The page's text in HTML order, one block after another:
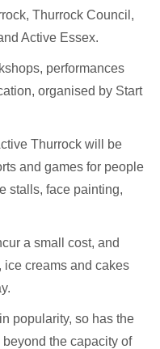
Thurrock Council,
Active Essex.
performances
organised by Start
Thurrock will be
and games for people
stalls, face painting,
a small cost, and
ice creams and cakes
popularity, so has the
the capacity of